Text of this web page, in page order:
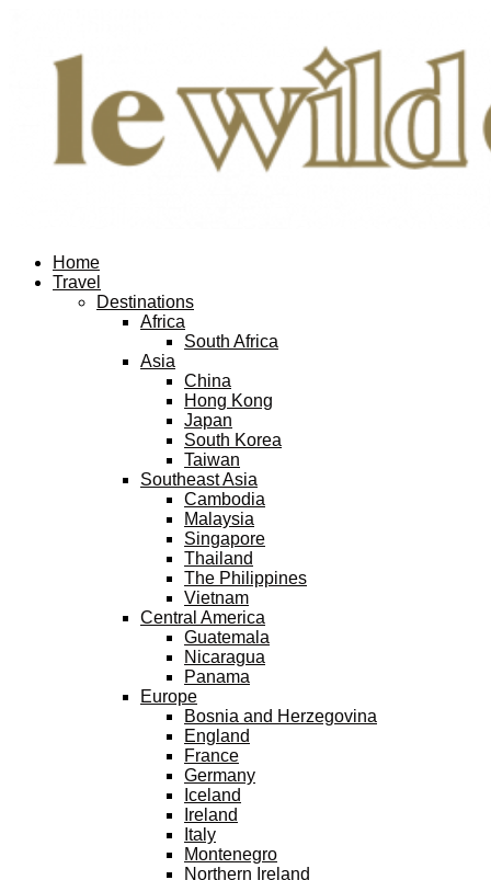
Home
Travel
Destinations
Africa
South Africa
Asia
China
Hong Kong
Japan
South Korea
Taiwan
Southeast Asia
Cambodia
Malaysia
Singapore
Thailand
The Philippines
Vietnam
Central America
Guatemala
Nicaragua
Panama
Europe
Bosnia and Herzegovina
England
France
Germany
Iceland
Ireland
Italy
Montenegro
Northern Ireland